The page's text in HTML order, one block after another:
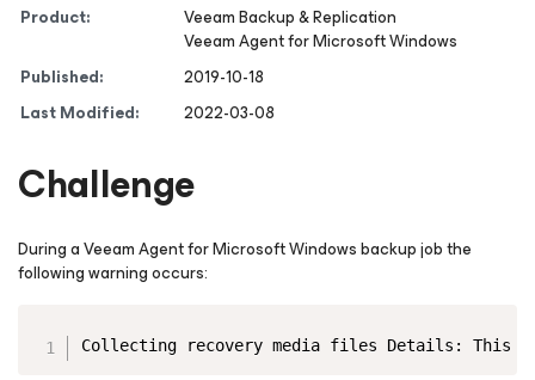
Product:
Veeam Backup & Replication
Veeam Agentfor Microsoft Windows
Published:
2019-10-18
Last Modified:
2022-03-08
Challenge
During a Veeam Agentfor Microsoft Windowsbackup job the
following warning occurs:
Collecting recovery media files Details: This